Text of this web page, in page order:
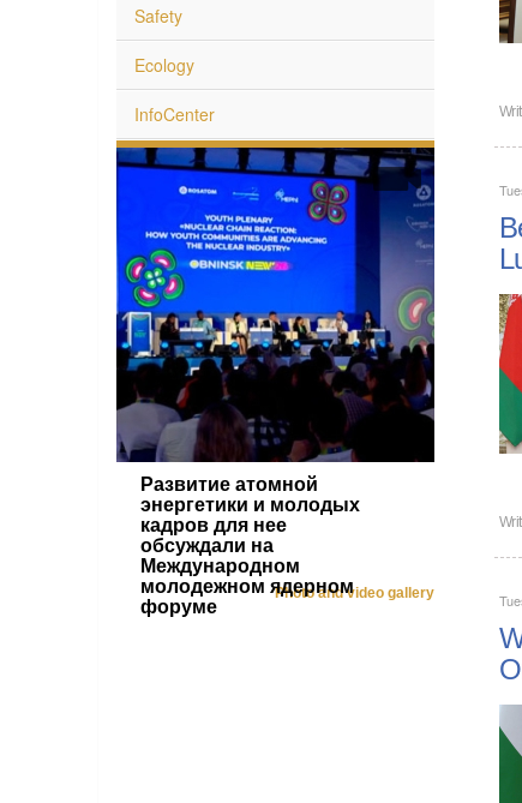
Safety
Ecology
InfoCenter
Развитие атомной
энергетики и молодых
кадров для нее
обсуждали на
Международном
молодежном ядерном
форуме
Photo and video gallery